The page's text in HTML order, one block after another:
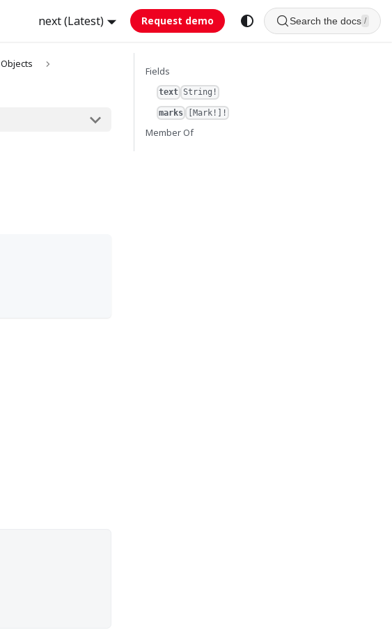
next (Latest) Request demo Search the docs /
Objects
Fields
text String!
marks [Mark!]!
Member Of